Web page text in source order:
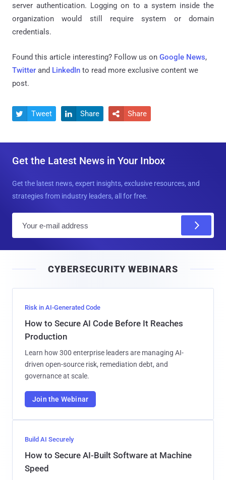
server authentication. Logging on to a system inside the
organization would still require system or domain
credentials.
Found this article interesting? Follow us on Google News,
Twitter and LinkedIn to read more exclusive content we
post.
 Tweet  Share  Share
Get the Latest News in Your Inbox
Get the latest news, expert insights, exclusive resources, and
strategies from industry leaders, all for free.
l
CYBERSECURITY WEBINARS
Risk in AI-Generated Code
How to Secure AI Code Before It Reaches
Production
Learn how 300 enterprise leaders are managing AI-
driven open-source risk, remediation debt, and
governance at scale.
Join the Webinar
Build AI Securely
How to Secure AI-Built Software at Machine
Speed